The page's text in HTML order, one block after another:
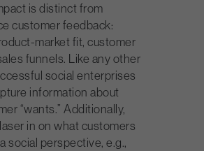
is distinct from
customer feedback:
market fit, customer
funnels. Like any other
social enterprises
information about
“wants.” Additionally,
in on what customers
social perspective, e.g.,